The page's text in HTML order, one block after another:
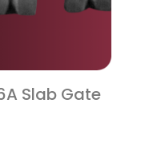
Slab Gate